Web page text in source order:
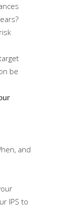
be
and
IPS to